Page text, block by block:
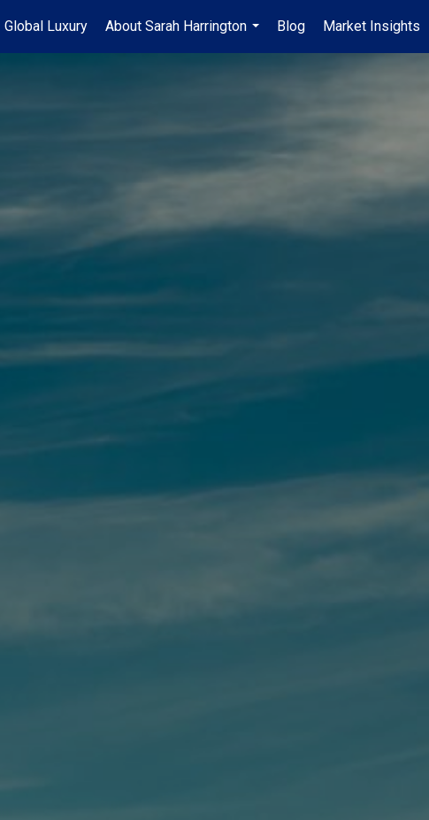
Global Luxury
About Sarah Harrington
...
Blog Market Insights